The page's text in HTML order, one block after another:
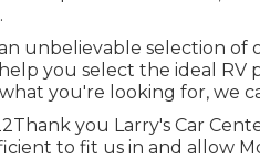
unbelievable selection of
you select the ideal RV
you're looking for, we
you Larry's Car
to fit us in and allow